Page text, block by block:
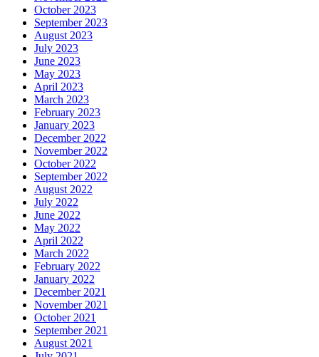
October 2023
September 2023
August 2023
July 2023
June 2023
May 2023
April 2023
March 2023
February 2023
January 2023
December 2022
November 2022
October 2022
September 2022
August 2022
July 2022
June 2022
May 2022
April 2022
March 2022
February 2022
January 2022
December 2021
November 2021
October 2021
September 2021
August 2021